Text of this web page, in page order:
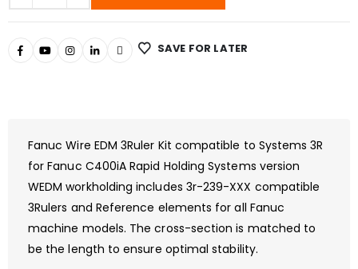
SAVE FOR LATER
Fanuc Wire EDM 3Ruler Kit compatible to Systems 3R
for Fanuc C400iA Rapid Holding Systems version
WEDM workholding includes 3r-239-XXX compatible
3Rulers and Reference elements for all Fanuc
machine models. The cross-section is matched to
be the length to ensure optimal stability.